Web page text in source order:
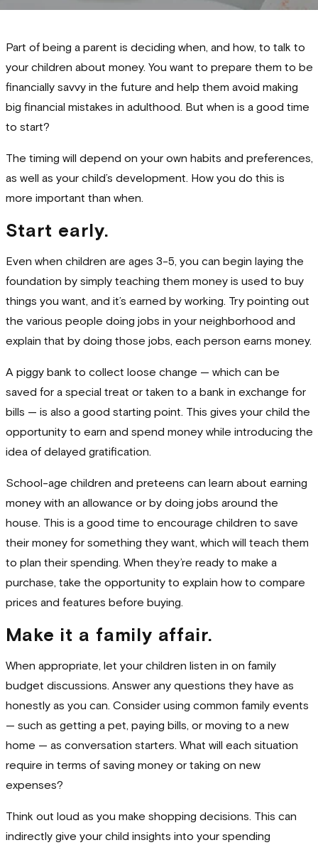
Part of being a parent is deciding when, and how, to talk to
your children about money. You want to prepare them to be
financially savvy in the future and help them avoid making
big financial mistakes in adulthood. But when is a good time
to start?
The timing will depend on your own habits and preferences,
as well as your child’s development. How you do this is
more important than when.
Start early.
Even when children are ages 3-5, you can begin laying the
foundation by simply teaching them money is used to buy
things you want, and it’s earned by working. Try pointing out
the various people doing jobs in your neighborhood and
explain that by doing those jobs, each person earns money.
A piggy bank to collect loose change — which can be
saved for a special treat or taken to a bank in exchange for
bills — is also a good starting point. This gives your child the
opportunity to earn and spend money while introducing the
idea of delayed gratification.
School-age children and preteens can learn about earning
money with an allowance or by doing jobs around the
house. This is a good time to encourage children to save
their money for something they want, which will teach them
to plan their spending. When they’re ready to make a
purchase, take the opportunity to explain how to compare
prices and features before buying.
Make it a family affair.
When appropriate, let your children listen in on family
budget discussions. Answer any questions they have as
honestly as you can. Consider using common family events
— such as getting a pet, paying bills, or moving to a new
home — as conversation starters. What will each situation
require in terms of saving money or taking on new
expenses?
Think out loud as you make shopping decisions. This can
indirectly give your child insights into your spending